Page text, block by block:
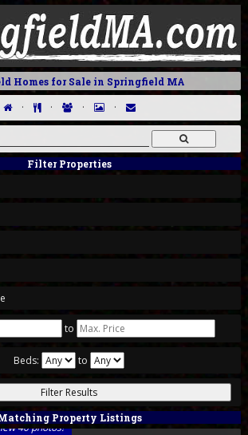
Homes for Sale in Springfield MA
· · · ·
Filter Properties
to
Beds: to
Property Listings
40 photos!